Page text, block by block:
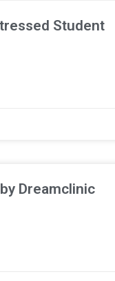
Student
Dreamclinic